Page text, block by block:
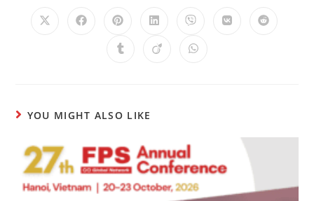
YOU MIGHT ALSO LIKE